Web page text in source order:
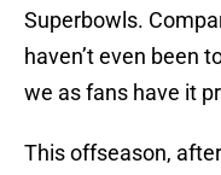
Superbowls.
haven’t even been
we as fans have it
This offseason,